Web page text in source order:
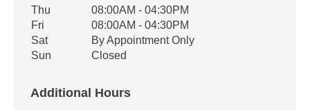
Thu
08:00AM - 04:30PM
Fri
08:00AM - 04:30PM
Sat
By Appointment Only
Sun
Closed
Additional Hours